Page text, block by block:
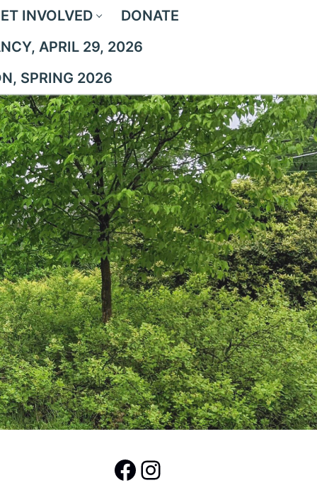
INVOLVED
DONATE
APRIL 29, 2026
SPRING 2026
Facebook
Instagram